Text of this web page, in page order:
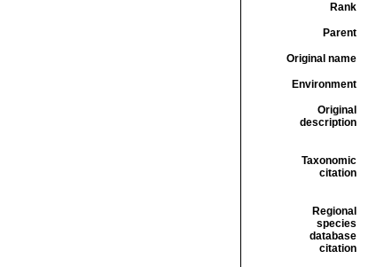
Rank
Parent
Original name
Environment
Original
description
Taxonomic
citation
Regional
species
database
citation